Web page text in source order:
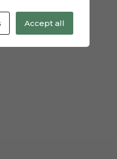
Accept all